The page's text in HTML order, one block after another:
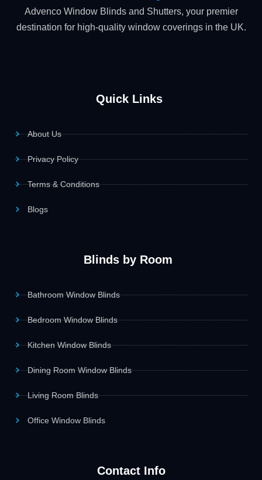
Advenco Window Blinds and Shutters, your premier
destination for high-quality window coverings in the UK.
Quick Links
About Us
Privacy Policy
Terms & Conditions
Blogs
Blinds by Room
Bathroom Window Blinds
Bedroom Window Blinds
Kitchen Window Blinds
Dining Room Window Blinds
Living Room Blinds
Office Window Blinds
Contact Info